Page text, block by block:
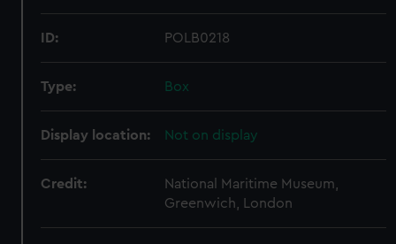
ID: POLB0218
Type: Box
Display location: Not on display
Credit:
National Maritime Museum,
Greenwich, London